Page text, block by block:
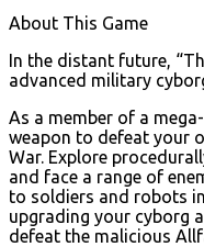
About This Game
In the distant future,
advanced military
As a member of a
weapon to defeat your
War. Explore
and face a range of
to soldiers and robots
upgrading your cyborg
defeat the malicious